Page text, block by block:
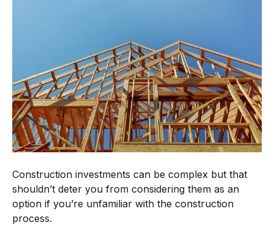
Construction investments can be complex but that
shouldn’t deter you from considering them as an
option if you’re unfamiliar with the construction
process.